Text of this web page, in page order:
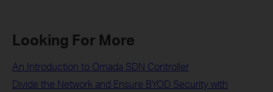
Looking For More
An Introduction to Omada SDN Controller
Divide the Network and Ensure BYOD Security with